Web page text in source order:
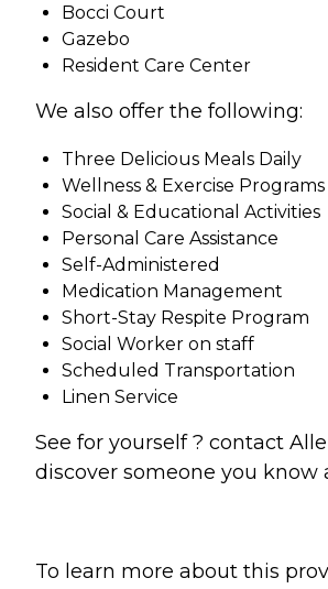
Bocci Court
Gazebo
Resident Care Center
We also offer the following:
Three Delicious Meals Daily
Wellness & Exercise Programs
Social & Educational Activities
Personal Care Assistance
Self-Administered
Medication Management
Short-Stay Respite Program
Social Worker on staff
Scheduled Transportation
Linen Service
See for yourself ? contact
discover someone you
To learn more about this